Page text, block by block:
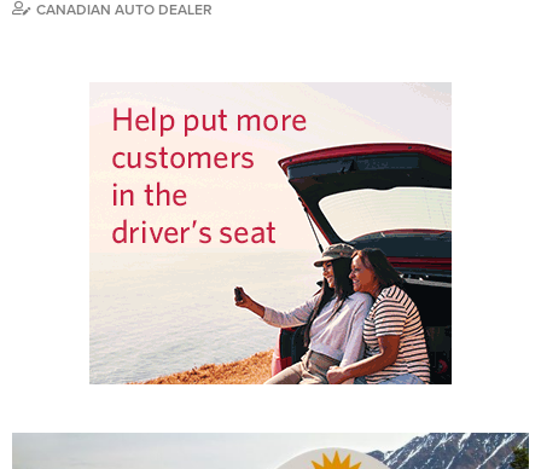
CANADIAN AUTO DEALER